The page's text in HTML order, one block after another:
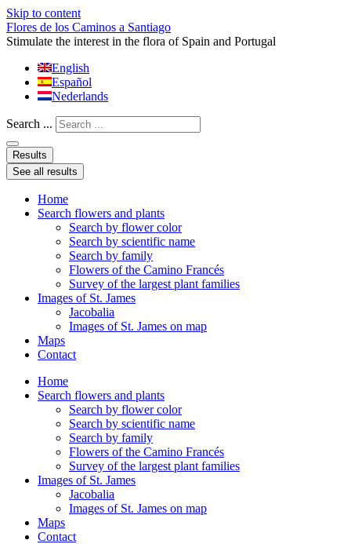
Skip to content
Flores de los Caminos a Santiago
Stimulate the interest in the flora of Spain and Portugal
English
Español
Nederlands
Search ...
Results
See all results
Home
Search flowers and plants
Search by flower color
Search by scientific name
Search by family
Flowers of the Camino Francés
Survey of the largest plant families
Images of St. James
Jacobalia
Images of St. James on map
Maps
Contact
Home
Search flowers and plants
Search by flower color
Search by scientific name
Search by family
Flowers of the Camino Francés
Survey of the largest plant families
Images of St. James
Jacobalia
Images of St. James on map
Maps
Contact